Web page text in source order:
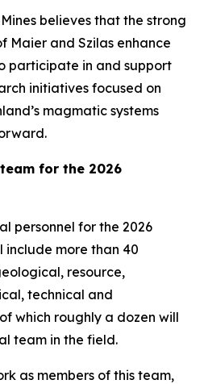
believes that the strong
Maier and Szilas enhance
participate in and support
initiatives focused on
magmatic systems
for the 2026
personnel for the 2026
include more than 40
resource,
technical and
which roughly a dozen will
team in the field.
as members of this team,